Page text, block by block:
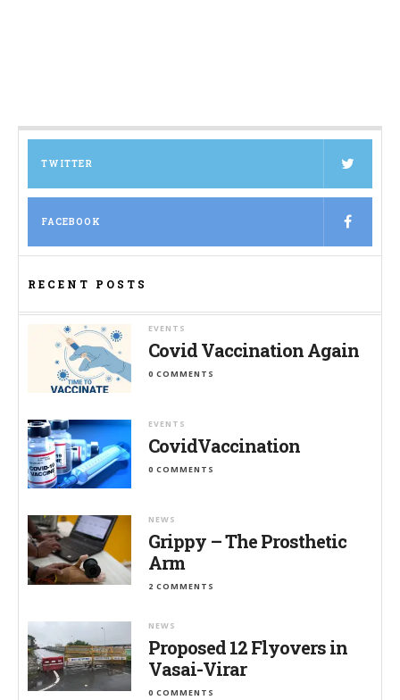
TWITTER
FACEBOOK
RECENT POSTS
EVENTS
Covid Vaccination Again
0 COMMENTS
EVENTS
CovidVaccination
0 COMMENTS
NEWS
Grippy – The Prosthetic
Arm
2 COMMENTS
NEWS
Proposed 12 Flyovers in
Vasai-Virar
0 COMMENTS